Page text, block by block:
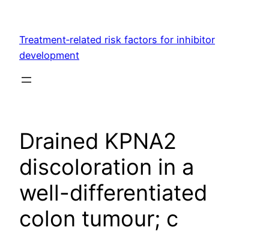
content
Treatment‐related risk factors for inhibitor
development
Drained KPNA2
discoloration in a
well-differentiated
colon tumour; c